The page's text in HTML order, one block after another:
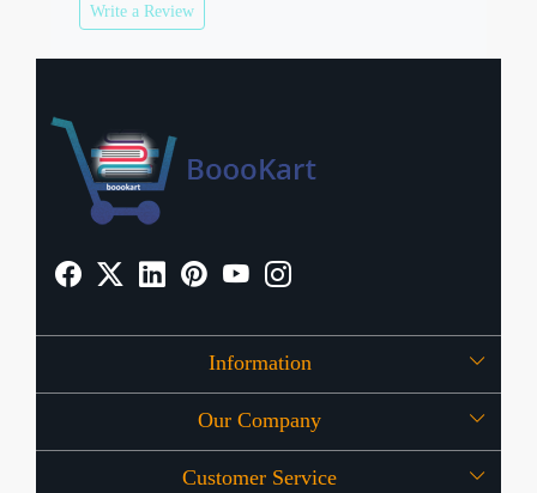
Write a Review
Information
About Us
OFFERS
Our Company
Press Release
Customer Service